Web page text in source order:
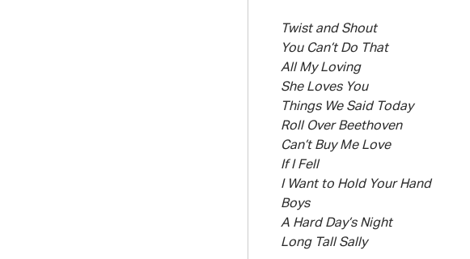
Twist and Shout
You Can’t Do That
All My Loving
She Loves You
Things We Said Today
Roll Over Beethoven
Can’t Buy Me Love
If I Fell
I Want to Hold Your Hand
Boys
A Hard Day’s Night
Long Tall Sally